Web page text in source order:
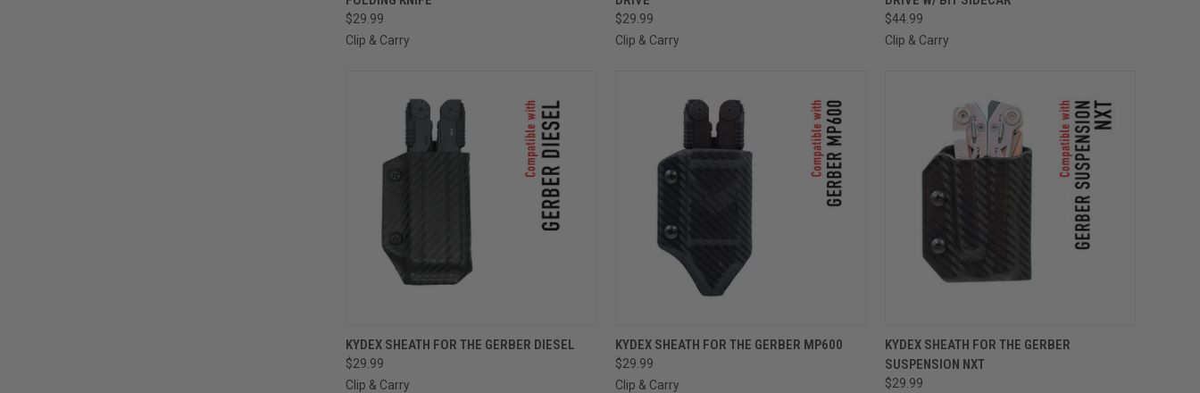
$29.99
Clip & Carry
$29.99
Clip & Carry
$44.99
Clip & Carry
QUICK VIEW VIEW OPTIONS
KYDEX SHEATH FOR THE GERBER DIESEL
$29.99
Clip & Carry
QUICK VIEW VIEW OPTIONS
KYDEX SHEATH FOR THE GERBER MP600
$29.99
Clip & Carry
QUICK VIEW VIEW OPTIONS
KYDEX SHEATH FOR THE GERBER
SUSPENSION NXT
$29.99